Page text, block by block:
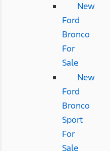
New
Ford
Bronco
For
Sale
New
Ford
Bronco
Sport
For
Sale